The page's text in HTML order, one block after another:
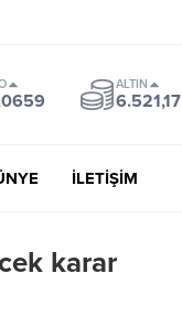
ALTIN
6.521,17
İLETİŞİM
karar